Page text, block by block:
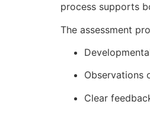
process supports
The assessment
Observations
Clear